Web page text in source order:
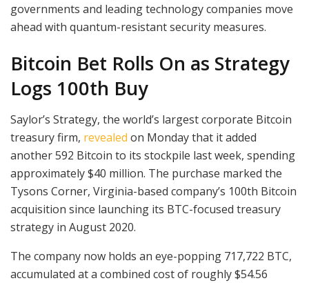
governments and leading technology companies move
ahead with quantum-resistant security measures.
Bitcoin Bet Rolls On as Strategy
Logs 100th Buy
Saylor’s Strategy, the world’s largest corporate Bitcoin
treasury firm, revealed on Monday that it added
another 592 Bitcoin to its stockpile last week, spending
approximately $40 million. The purchase marked the
Tysons Corner, Virginia-based company’s 100th Bitcoin
acquisition since launching its BTC-focused treasury
strategy in August 2020.
The company now holds an eye-popping 717,722 BTC,
accumulated at a combined cost of roughly $54.56